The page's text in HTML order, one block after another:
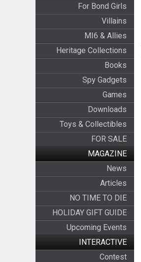
For Bond Girls
Villains
MI6 & Allies
Heritage Collections
Books
Spy Gadgets
Games
Downloads
Toys & Collectibles
FOR SALE
MAGAZINE
News
Articles
NO TIME TO DIE
HOLIDAY GIFT GUIDE
Upcoming Events
INTERACTIVE
Contest